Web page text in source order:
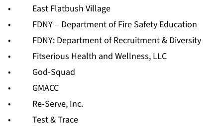
• East Flatbush Village
• FDNY – Department of Fire Safety Education
• FDNY: Department of Recruitment & Diversity
• Fitserious Health and Wellness, LLC
• God-Squad
• GMACC
• Re-Serve, Inc.
• Test & Trace